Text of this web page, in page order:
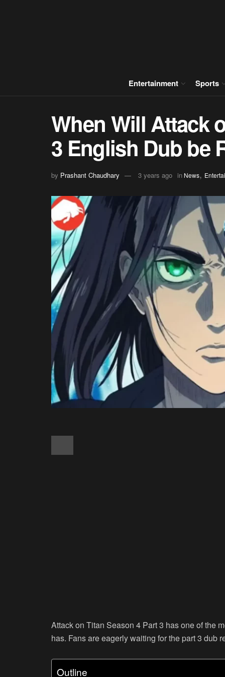
Entertainment Sports
When Will Attack
3 English Dub be
by Prashant Chaudhary 3 years ago in News,
Attack on Titan Season 4 Part 3 has one of the
has. Fans are eagerly waiting for the part 3 dub
Outline